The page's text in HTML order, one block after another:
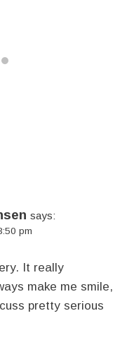
says:
pm
It really
make me smile,
pretty serious